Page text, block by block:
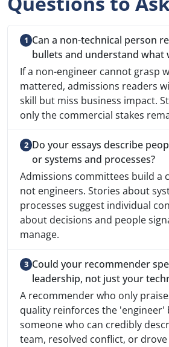
Can a non-technical person
bullets and understand what
If a non-engineer cannot grasp
mattered, admissions readers
skill but miss business impact.
only the commercial stakes
Do your essays describe
or systems and processes?
Admissions committees build a
not engineers. Stories about
processes suggest individual
about decisions and people
manage.
Could your recommender
leadership, not just your
A recommender who only
quality reinforces the 'engineer'
someone who can credibly
team, resolved conflict, or